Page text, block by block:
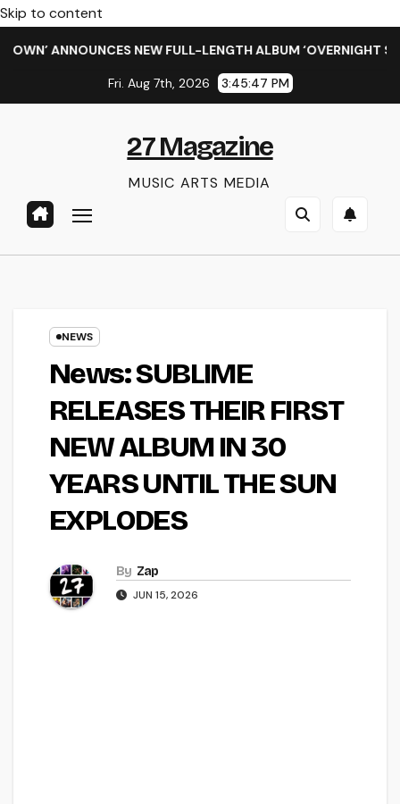
Skip to content
ANNOUNCES NEW FULL-LENGTH ALBUM ‘OVERNIGHT
Fri. Aug 7th, 2026 3:45:47 PM
27 Magazine
MUSIC ARTS MEDIA
NEWS
News: SUBLIME
RELEASES THEIR FIRST
NEW ALBUM IN 30
YEARS UNTIL THE SUN
EXPLODES
By Zap
JUN 15, 2026